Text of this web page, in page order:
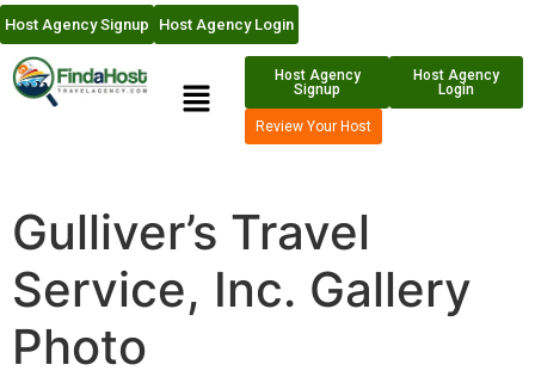
Host Agency Signup Host Agency Login
Host Agency
Signup
Host Agency
Login
Review Your Host
Gulliver’s Travel
Service, Inc. Gallery
Photo